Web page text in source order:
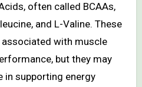
often called BCAAs,
and L-Valine. These
with muscle
but they may
in supporting energy